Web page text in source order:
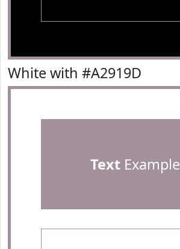
White with #A2919D
TextExample